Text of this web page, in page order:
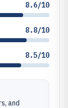
8.6/10
8.8/10
8.5/10
and